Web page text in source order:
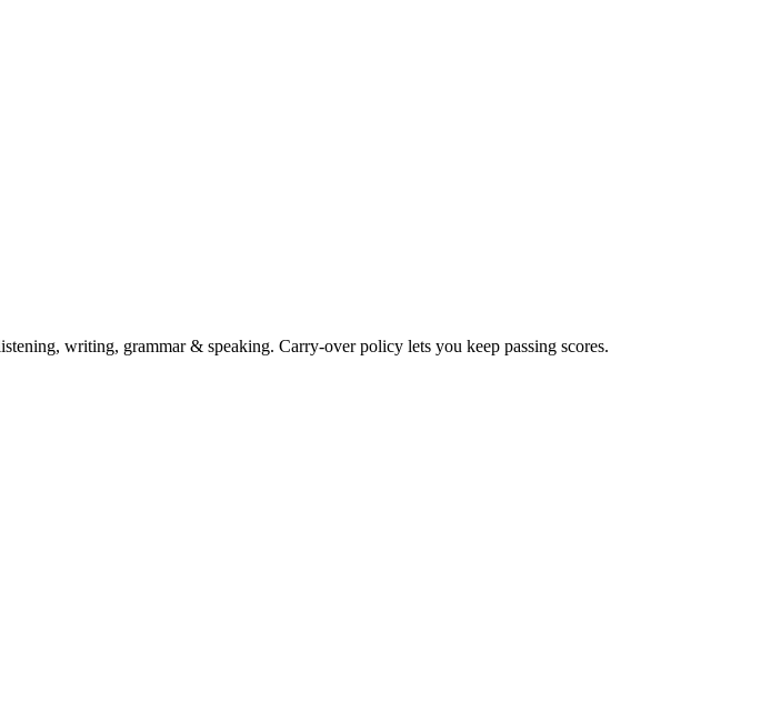
writing, grammar & speaking. Carry-over policy lets you keep passing scores.